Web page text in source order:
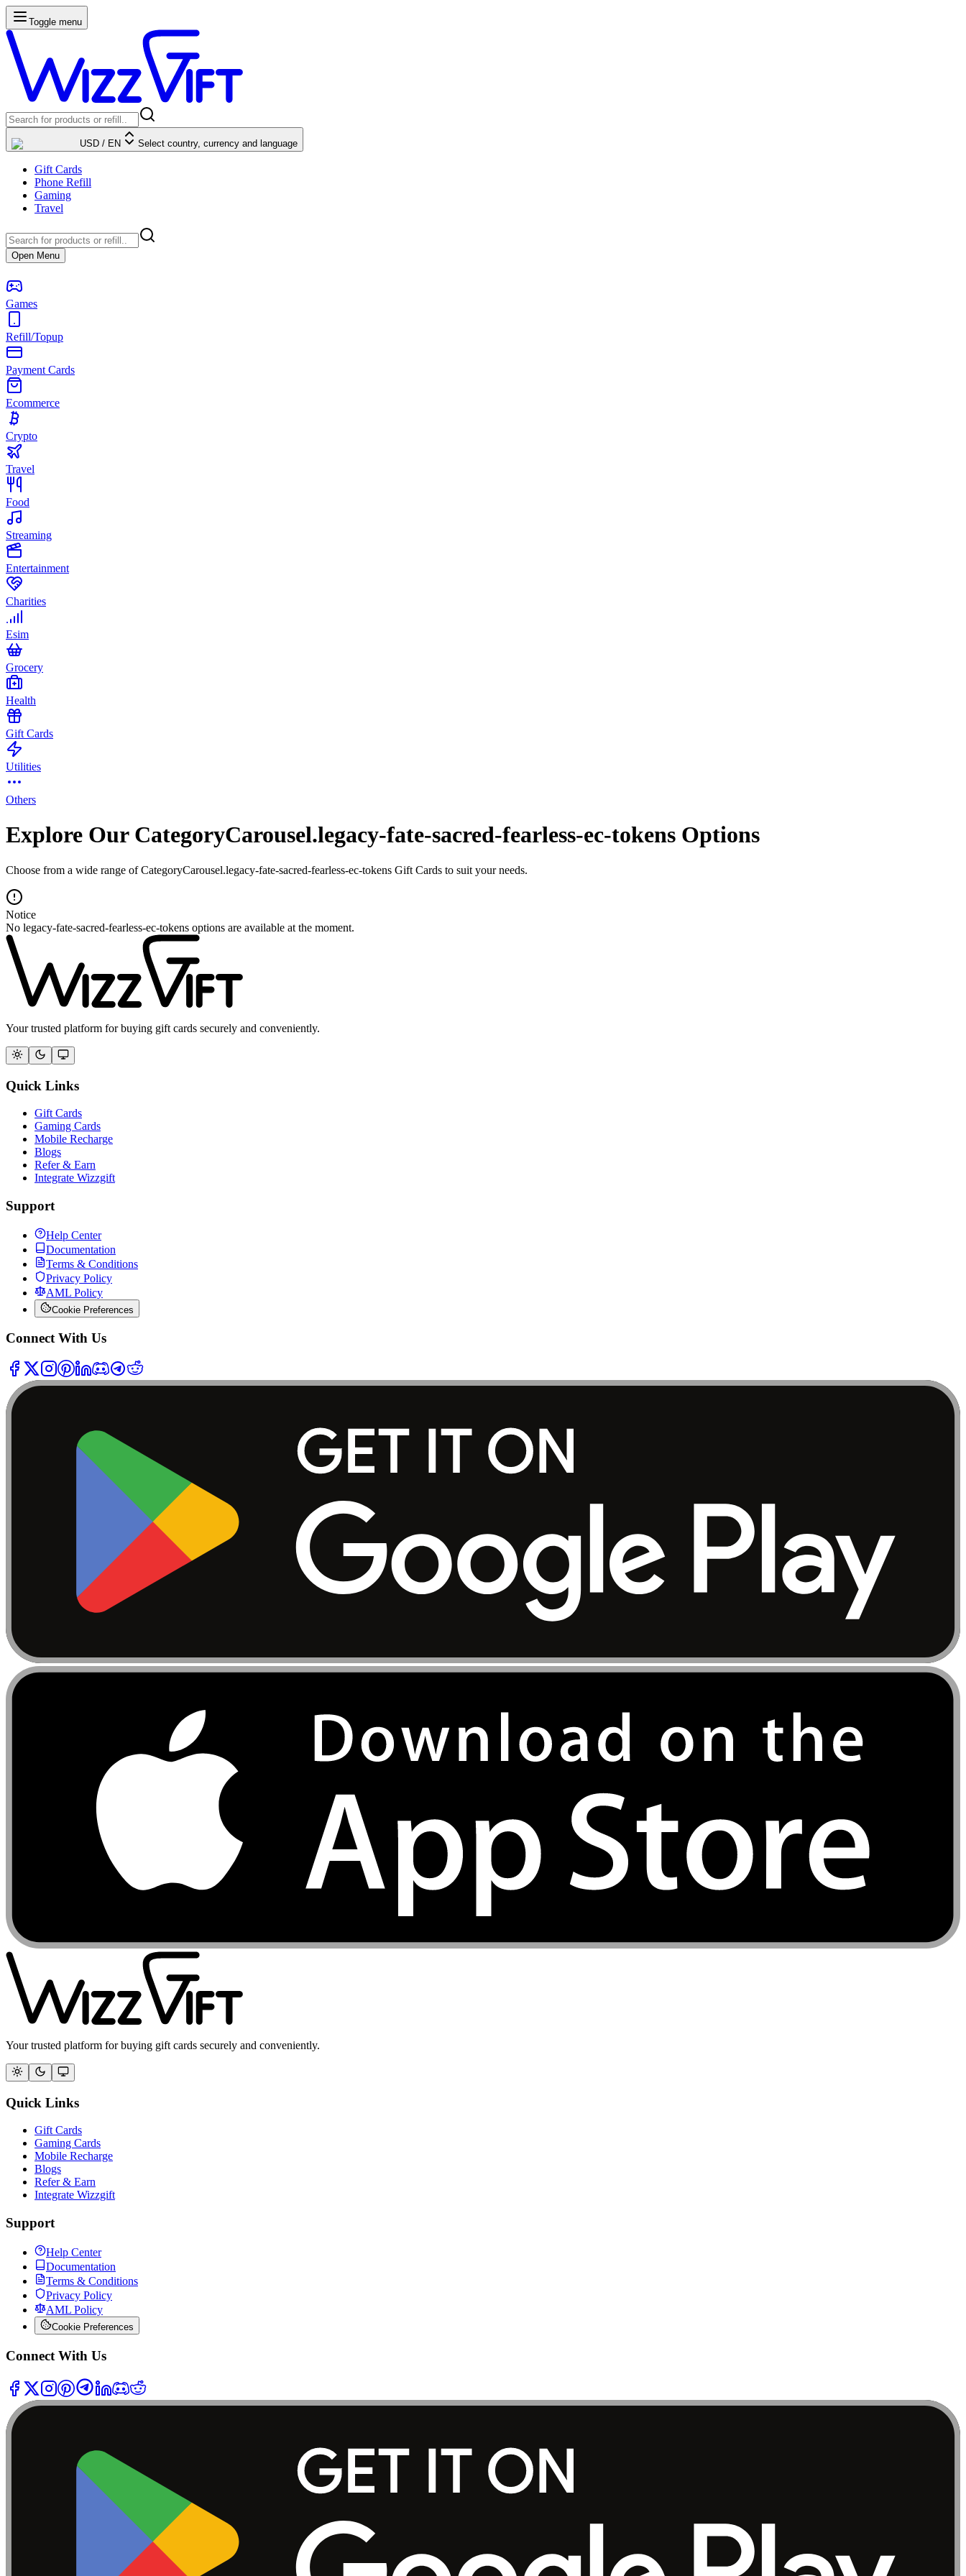
Toggle menu
USD / EN Select country, currency and language
Gift Cards
Phone Refill
Gaming
Travel
Open Menu
Games
Refill/Topup
Payment Cards
Ecommerce
Crypto
Travel
Food
Streaming
Entertainment
Charities
Esim
Grocery
Health
Gift Cards
Utilities
Others
Explore Our CategoryCarousel.legacy-fate-sacred-fearless-ec-tokens Options
Choose from a wide range of CategoryCarousel.legacy-fate-sacred-fearless-ec-tokens Gift Cards to suit your needs.
Notice
No legacy-fate-sacred-fearless-ec-tokens options are available at the moment.
Your trusted platform for buying gift cards securely and conveniently.
Quick Links
Gift Cards
Gaming Cards
Mobile Recharge
Blogs
Refer & Earn
Integrate Wizzgift
Support
Help Center
Documentation
Terms & Conditions
Privacy Policy
AML Policy
Cookie Preferences
Connect With Us
Your trusted platform for buying gift cards securely and conveniently.
Quick Links
Gift Cards
Gaming Cards
Mobile Recharge
Blogs
Refer & Earn
Integrate Wizzgift
Support
Help Center
Documentation
Terms & Conditions
Privacy Policy
AML Policy
Cookie Preferences
Connect With Us